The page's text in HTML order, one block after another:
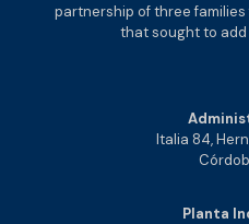
partnership of three
that sought to
Italia 84,
Planta